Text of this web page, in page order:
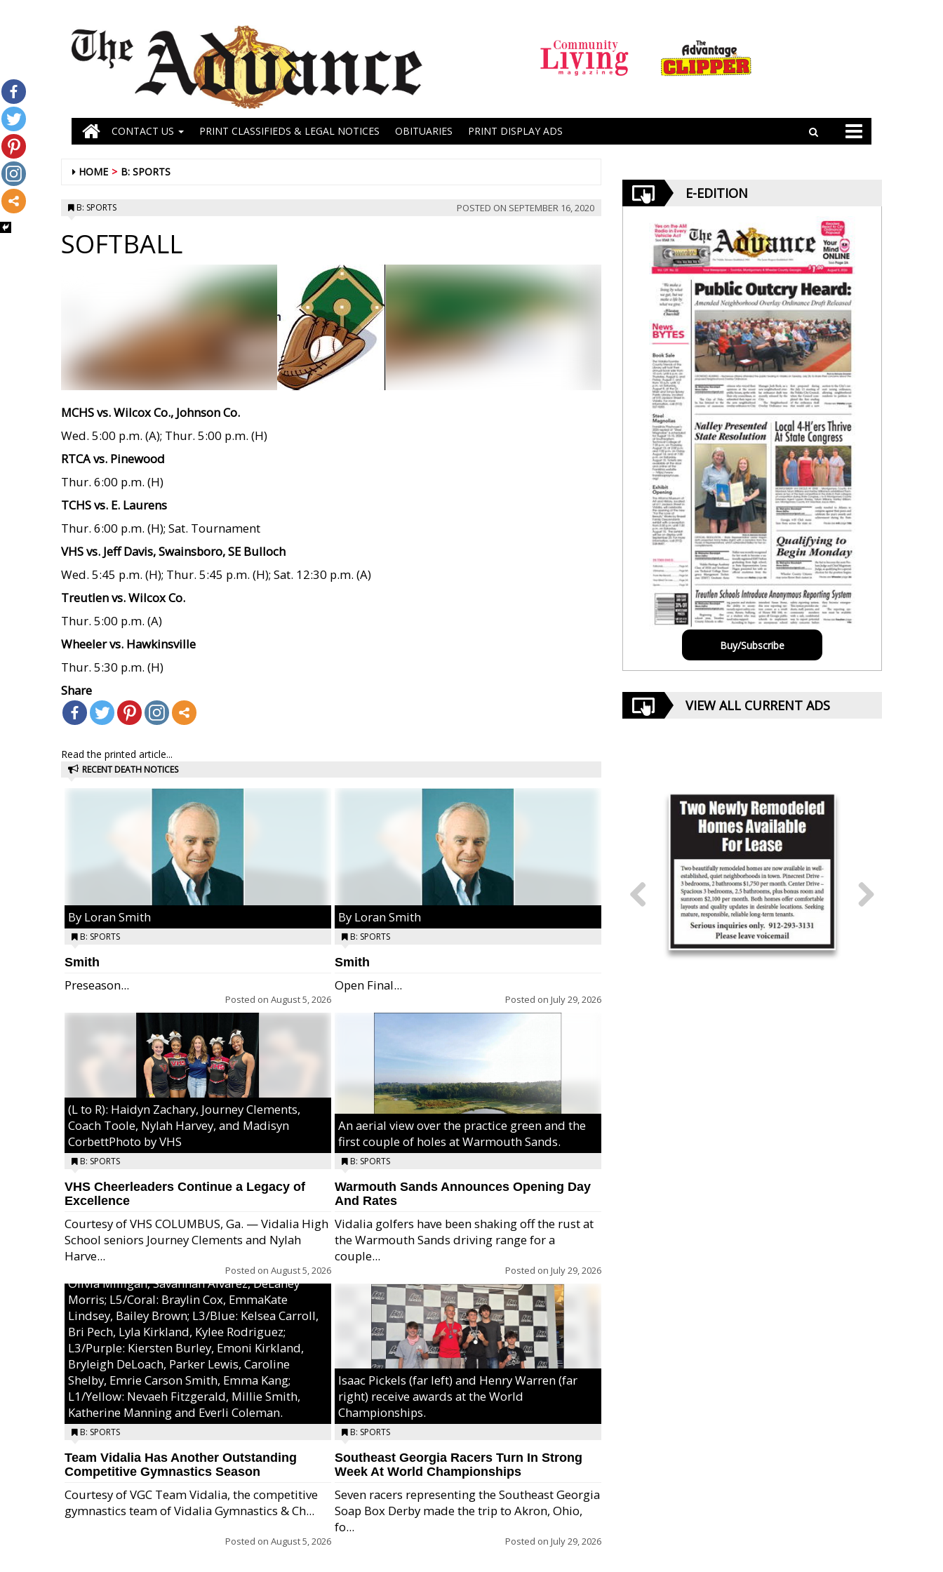
CONTACT US PRINT CLASSIFIEDS & LEGAL NOTICES OBITUARIES PRINT DISPLAY ADS
HOME B: SPORTS
B: SPORTS POSTED ON SEPTEMBER 16, 2020
SOFTBALL
MCHS vs. Wilcox Co., Johnson Co.
Wed. 5:00 p.m. (A); Thur. 5:00 p.m. (H)
RTCA vs. Pinewood
Thur. 6:00 p.m. (H)
TCHS vs. E. Laurens
Thur. 6:00 p.m. (H); Sat. Tournament
VHS vs. Jeff Davis, Swainsboro, SE Bulloch
Wed. 5:45 p.m. (H); Thur. 5:45 p.m. (H); Sat. 12:30 p.m. (A)
Treutlen vs. Wilcox Co.
Thur. 5:00 p.m. (A)
Wheeler vs. Hawkinsville
Thur. 5:30 p.m. (H)
Share
Read the printed article...
RECENT DEATH NOTICES
By Loran Smith
B: SPORTS
Smith
Preseason...
Posted on August 5, 2026
(L to R): Haidyn Zachary, Journey Clements,
Coach Toole, Nylah Harvey, and Madisyn
CorbettPhoto by VHS
B: SPORTS
VHS Cheerleaders Continue a Legacy of
Excellence
Courtesy of VHS COLUMBUS, Ga. — Vidalia High
School seniors Journey Clements and Nylah
Harve...
Posted on August 5, 2026
Excel/Pink: Ella Bell, Calli Morris, Arianna Perry,
MaeKayla Williams, & Ava Cawart; L4/Green:
Olivia Milligan, Savannah Alvarez, DeLaney
Morris; L5/Coral: Braylin Cox, EmmaKate
Lindsey, Bailey Brown; L3/Blue: Kelsea Carroll,
Bri Pech, Lyla Kirkland, Kylee Rodriguez;
L3/Purple: Kiersten Burley, Emoni Kirkland,
Bryleigh DeLoach, Parker Lewis, Caroline
Shelby, Emrie Carson Smith, Emma Kang;
L1/Yellow: Nevaeh Fitzgerald, Millie Smith,
Katherine Manning and Everli Coleman.
B: SPORTS
Team Vidalia Has Another Outstanding
Competitive Gymnastics Season
Courtesy of VGC Team Vidalia, the competitive
gymnastics team of Vidalia Gymnastics & Ch...
Posted on August 5, 2026
By Loran Smith
B: SPORTS
Smith
Open Final...
Posted on July 29, 2026
An aerial view over the practice green and the
first couple of holes at Warmouth Sands.
B: SPORTS
Warmouth Sands Announces Opening Day
And Rates
Vidalia golfers have been shaking off the rust at
the Warmouth Sands driving range for a
couple...
Posted on July 29, 2026
Isaac Pickels (far left) and Henry Warren (far
right) receive awards at the World
Championships.
B: SPORTS
Southeast Georgia Racers Turn In Strong
Week At World Championships
Seven racers representing the Southeast Georgia
Soap Box Derby made the trip to Akron, Ohio,
fo...
Posted on July 29, 2026
E-EDITION
Buy/Subscribe
VIEW ALL CURRENT ADS